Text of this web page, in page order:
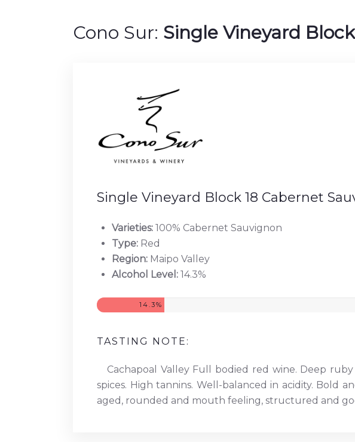
Cono Sur: Single Vineyard
Single Vineyard Block 18 Cabernet
Varieties: 100% Cabernet Sauvignon
Type: Red
Region: Maipo Valley
Alcohol Level: 14.3%
14.3%
TASTING NOTE:
Cachapoal Valley Full bodied red wine. Deep
spices. High tannins. Well-balanced in acidity. Bold
aged, rounded and mouth feeling, structured and